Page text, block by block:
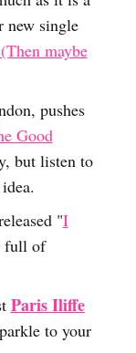
new single
maybe
pushes
Good
but listen to
"I
full of
Paris Iliffe
to your